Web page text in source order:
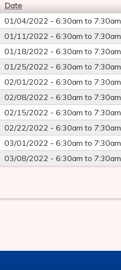
Date
01/04/2022 -6:30am to 7:30am
01/11/2022 -6:30am to 7:30am
01/18/2022 -6:30am to 7:30am
01/25/2022 -6:30am to 7:30am
02/01/2022 -6:30am to 7:30am
02/08/2022 -6:30am to 7:30am
02/15/2022 -6:30am to 7:30am
02/22/2022 -6:30am to 7:30am
03/01/2022 -6:30am to 7:30am
03/08/2022 -6:30am to 7:30am